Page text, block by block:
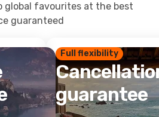
global favourites at the best
guaranteed
Full flexibility
guarantee